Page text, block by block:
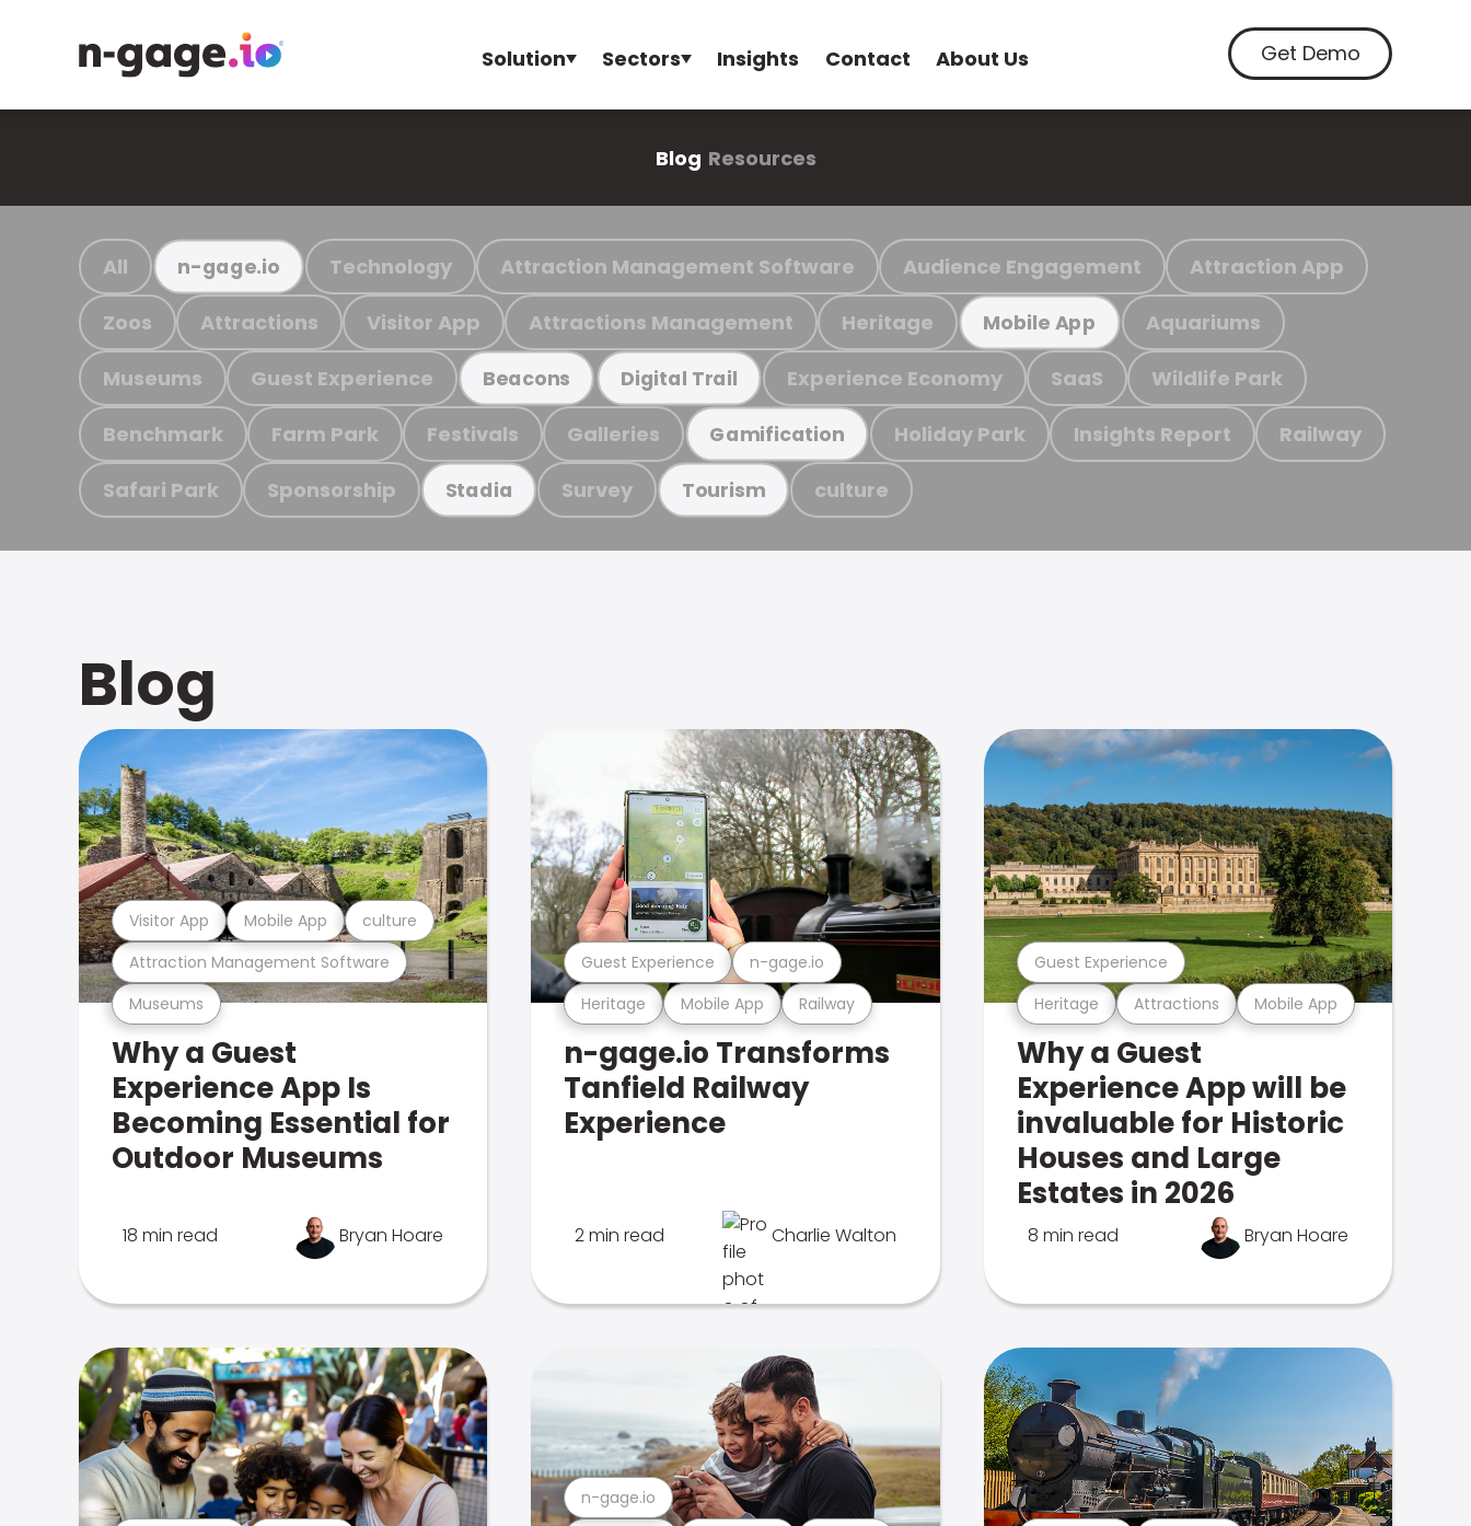
Solution Sectors Insights Contact About Us Get Demo
Blog Resources
All n-gage.io Technology Attraction Management Software Audience Engagement Attraction App
Zoos Attractions Visitor App Attractions Management Heritage Mobile App Aquariums
Museums Guest Experience Beacons Digital Trail Experience Economy SaaS Wildlife Park
Benchmark Farm Park Festivals Galleries Gamification Holiday Park Insights Report Railway
Safari Park Sponsorship Stadia Survey Tourism culture
Blog
Museums
Attraction Management Software
Visitor App Mobile App culture
Why a Guest
Experience App Is
Becoming Essential for
Outdoor Museums
18 min read Bryan Hoare
Heritage Mobile App Railway
Guest Experience n-gage.io
n-gage.io Transforms
Tanfield Railway
Experience
2 min read Charlie Walton
Heritage Attractions Mobile App
Guest Experience
Why a Guest
Experience App will be
invaluable for Historic
Houses and Large
Estates in 2026
8 min read Bryan Hoare
n-gage.io